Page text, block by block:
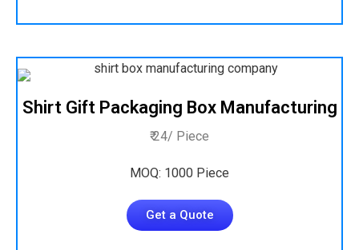
Shirt Gift Packaging Box Manufacturing
₹ 24/ Piece
MOQ: 1000 Piece
Get a Quote